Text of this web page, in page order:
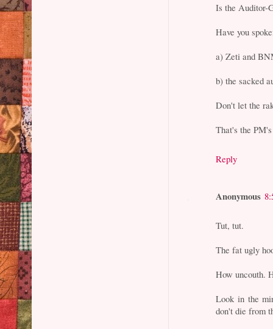
Is the Auditor-
Have you
a) Zeti and
b) the sacked
Don't let the
That's the
Reply
Anonymous
Tut, tut.
The fat ugly
How uncouth.
Look in the
don't die from